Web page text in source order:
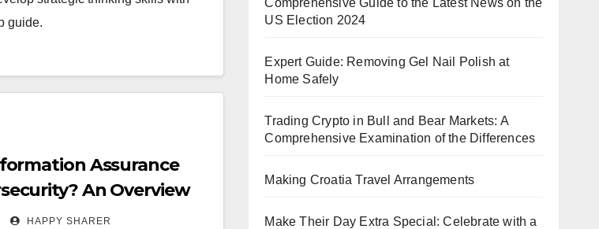
guide.
Assurance
An Overview
and Best
HAPPY SHARER
Comprehensive Guide to the Latest News on the
US Election 2024
Expert Guide: Removing Gel Nail Polish at
Home Safely
Trading Crypto in Bull and Bear Markets: A
Comprehensive Examination of the Differences
Making Croatia Travel Arrangements
Make Their Day Extra Special: Celebrate with a